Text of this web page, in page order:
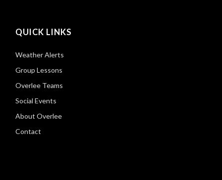
QUICK LINKS
Weather Alerts
Group Lessons
Overlee Teams
Social Events
About Overlee
Contact